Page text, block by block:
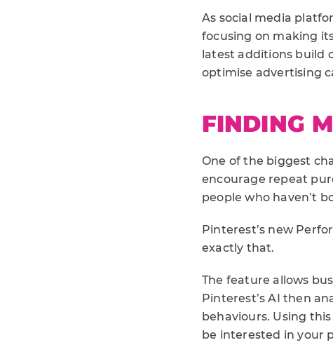
As social media
focusing on making
latest additions build
optimise advertising
FINDING
One of the biggest
encourage repeat
people who haven’t
Pinterest’s new
exactly that.
The feature allows
Pinterest’s AI then
behaviours. Using
be interested in your